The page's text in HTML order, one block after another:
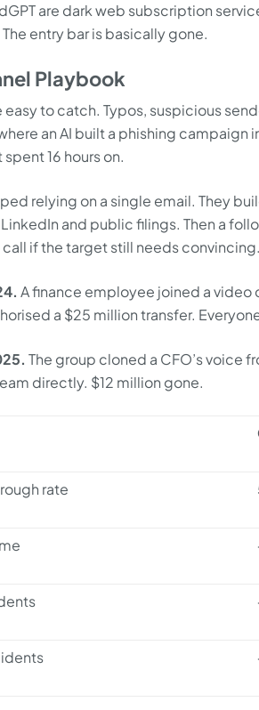
are dark web subscription
entry bar is basically gone.
Playbook
easy to catch. Typos, suspicious
an AI built a phishing
16 hours on.
relying on a single email. They
and public filings. Then a
call if the target still needs convincing.
A finance employee joined a video
a $25 million transfer.
The group cloned a CFO’s voice
directly. $12 million gone.
rate